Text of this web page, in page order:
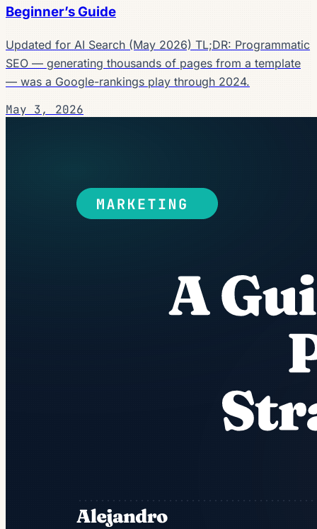
Beginner’s Guide
Updated for AI Search (May 2026) TL;DR: Programmatic
SEO — generating thousands of pages from a template
— was a Google-rankings play through 2024.
May 3, 2026